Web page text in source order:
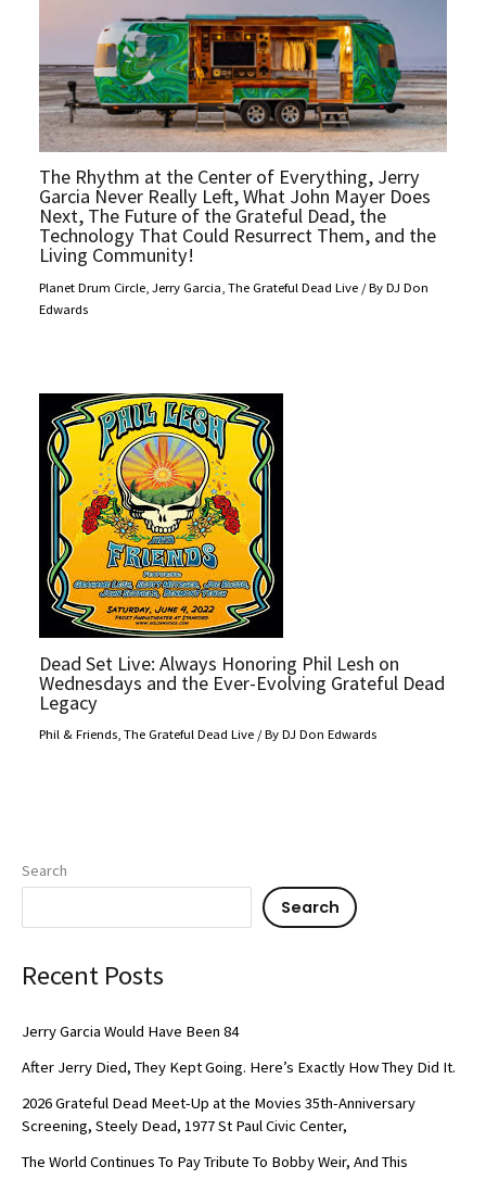
The Rhythm at the Center of Everything, Jerry
Garcia Never Really Left, What John Mayer Does
Next, The Future of the Grateful Dead, the
Technology That Could Resurrect Them, and the
Living Community!
Planet Drum Circle ,Jerry Garcia ,The Grateful Dead Live / ByDJ Don
Edwards
Dead Set Live: Always Honoring Phil Lesh on
Wednesdays and the Ever-Evolving Grateful Dead
Legacy
Phil & Friends ,The Grateful Dead Live / ByDJ Don Edwards
Search
Search
Recent Posts
Jerry Garcia Would Have Been 84
After Jerry Died, They Kept Going. Here’s Exactly How They Did It.
2026 Grateful Dead Meet-Up at the Movies 35th-Anniversary
Screening, Steely Dead, 1977 St Paul Civic Center,
The World Continues To Pay Tribute To Bobby Weir, And This